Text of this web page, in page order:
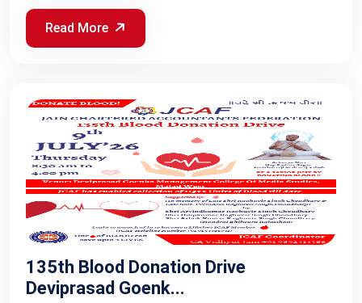
Read More
135th Blood Donation Drive
Deviprasad Goenk...